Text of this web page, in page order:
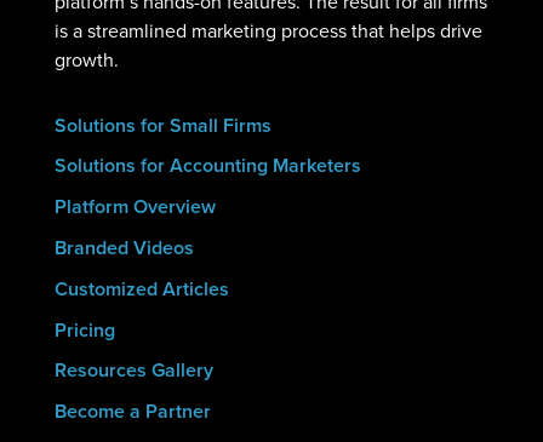
is a streamlined marketing process that helps drive
growth.
Solutions for Small Firms
Solutions for Accounting Marketers
Platform Overview
Branded Videos
Customized Articles
Pricing
Resources Gallery
Become a Partner